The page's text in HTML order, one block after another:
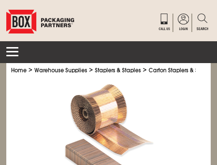
Home >Warehouse Supplies >Staplers & Staples >Carton Staplers & Staples